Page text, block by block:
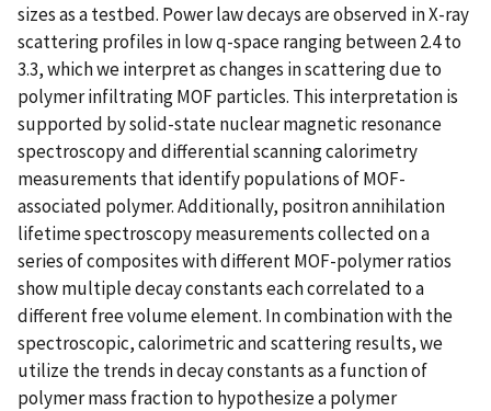
sizes as a testbed. Power law decays are observed in X-ray
scattering profiles in low q-space ranging between 2.4 to
3.3, which we interpret as changes in scattering due to
polymer infiltrating MOF particles. This interpretation is
supported by solid-state nuclear magnetic resonance
spectroscopy and differential scanning calorimetry
measurements that identify populations of MOF-
associated polymer. Additionally, positron annihilation
lifetime spectroscopy measurements collected on a
series of composites with different MOF-polymer ratios
show multiple decay constants each correlated to a
different free volume element. In combination with the
spectroscopic, calorimetric and scattering results, we
utilize the trends in decay constants as a function of
polymer mass fraction to hypothesize a polymer